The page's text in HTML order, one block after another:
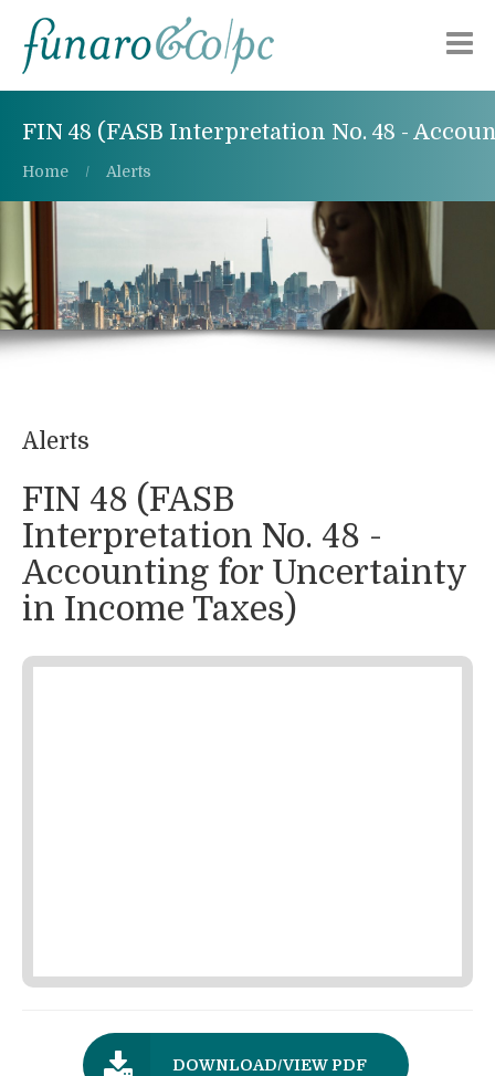
Practice Areas
Careers
FIN 48 (FASB Interpretation No. 48 -
Home Alerts
Alerts
FIN 48 (FASB
Interpretation No. 48 -
Accounting for Uncertainty
in Income Taxes)
DOWNLOAD/VIEW PDF